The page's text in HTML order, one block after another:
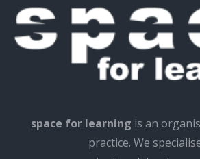
space for learning is an
practice. We